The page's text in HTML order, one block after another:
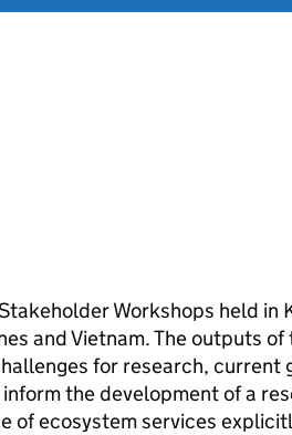
Workshops held in
and Vietnam. The outputs of
for research, current
the development of a
of ecosystem services